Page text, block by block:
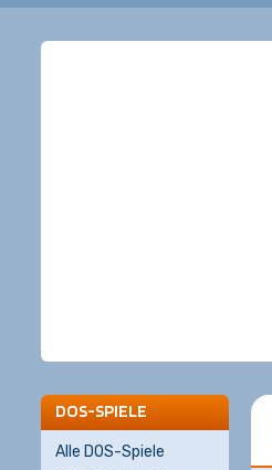
DOS-SPIELE
Alle DOS-Spiele